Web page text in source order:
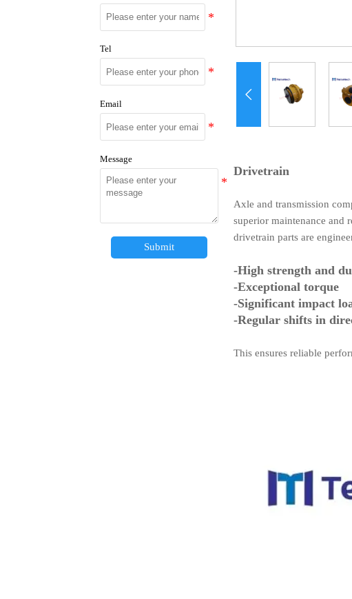
Tel
Email
Message
Submit

Drivetrain
Axle and transmission
superior maintenance and
drivetrain parts are
-High strength and
-Exceptional torque
-Significant impact
-Regular shifts in
This ensures reliable